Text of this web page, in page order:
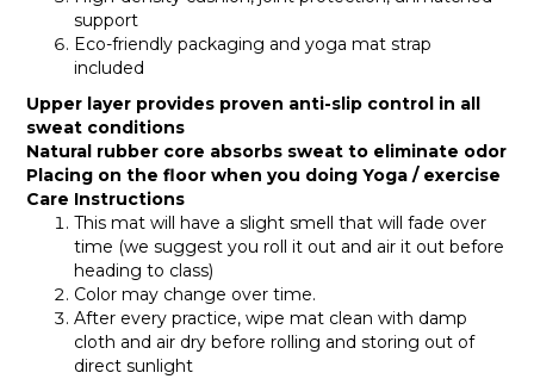
support
Eco-friendly packaging and yoga mat strap
included
Upper layer provides proven anti-slip control in all
sweat conditions
Natural rubber core absorbs sweat to eliminate odor
Placing on the floor when you doing Yoga / exercise
Care Instructions
This mat will have a slight smell that will fade over
time (we suggest you roll it out and air it out before
heading to class)
Color may change over time.
After every practice, wipe mat clean with damp
cloth and air dry before rolling and storing out of
direct sunlight